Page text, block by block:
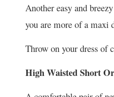
Another easy and
you are more of a maxi
Throw on your dress of
High Waisted Short